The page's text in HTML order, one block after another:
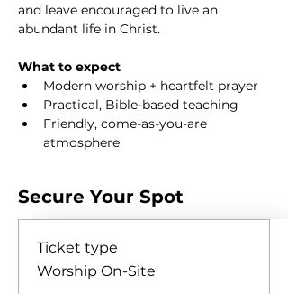
and leave encouraged to live an
abundant life in Christ.
What to expect
Modern worship + heartfelt prayer
Practical, Bible-based teaching
Friendly, come-as-you-are
atmosphere
Secure Your Spot
Ticket type
Worship On-Site